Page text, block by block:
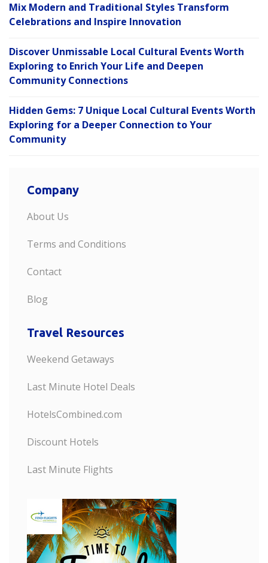
Mix Modern and Traditional Styles Transform
Celebrations and Inspire Innovation
Discover Unmissable Local Cultural Events Worth
Exploring to Enrich Your Life and Deepen
Community Connections
Hidden Gems: 7 Unique Local Cultural Events Worth
Exploring for a Deeper Connection to Your
Community
Company
About Us
Terms and Conditions
Contact
Blog
Travel Resources
Weekend Getaways
Last Minute Hotel Deals
HotelsCombined.com
Discount Hotels
Last Minute Flights